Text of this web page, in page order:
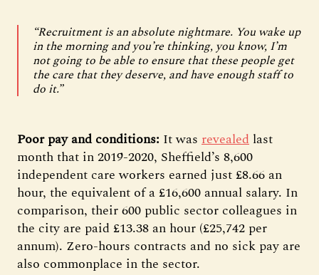
“Recruitment is an absolute nightmare. You wake up
in the morning and you’re thinking, you know, I’m
not going to be able to ensure that these people get
the care that they deserve, and have enough staff to
do it.”
Poor pay and conditions: It was revealed last
month that in 2019-2020, Sheffield’s 8,600
independent care workers earned just £8.66 an
hour, the equivalent of a £16,600 annual salary. In
comparison, their 600 public sector colleagues in
the city are paid £13.38 an hour (£25,742 per
annum). Zero-hours contracts and no sick pay are
also commonplace in the sector.